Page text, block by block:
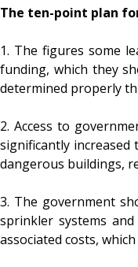
The ten-point plan
1. The figures some
funding, which they
determined properly
2. Access to
significantly
dangerous buildings,
3. The government
sprinkler systems
associated costs,